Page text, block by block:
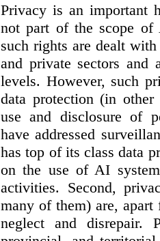
Privacy is an important
not part of the scope
such rights are dealt
and private sectors and
levels. However, such
data protection (in
use and disclosure of
have addressed
has top of its class data
on the use of AI
activities. Second,
many of them) are, apart
neglect and disrepair.